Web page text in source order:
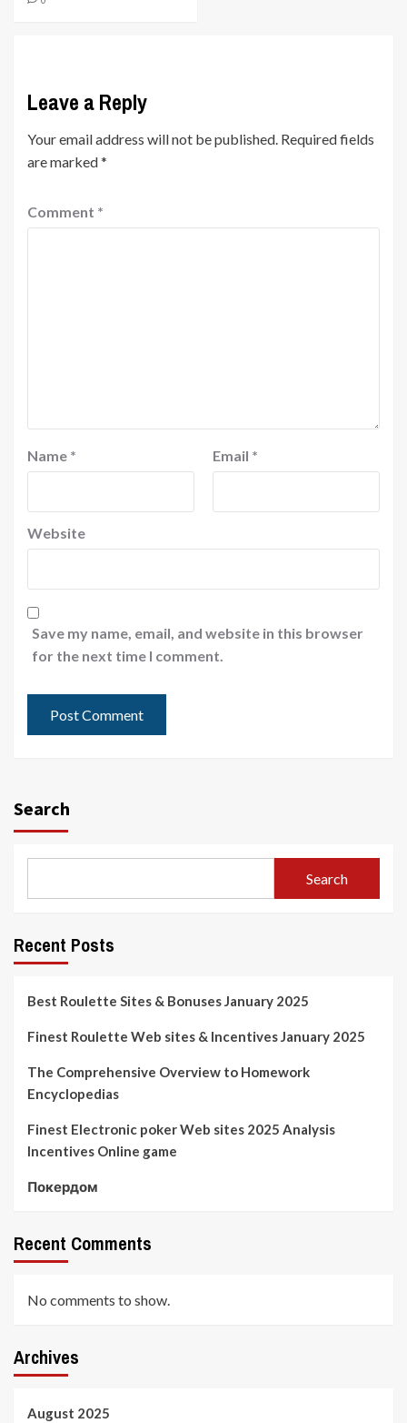
Leave a Reply
Your email address will not be published. Required fields
are marked*
Comment *
Name * Email *
Website
Save my name, email, and website in this browser
for the next time I comment.
Search
Search
Recent Posts
Best Roulette Sites & Bonuses January 2025
Finest Roulette Web sites & Incentives January 2025
The Comprehensive Overview to Homework
Encyclopedias
Finest Electronic poker Web sites 2025 Analysis
Incentives Online game
Покердом
Recent Comments
No comments to show.
Archives
August 2025